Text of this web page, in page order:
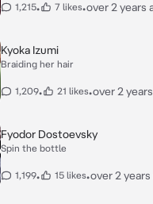
1,215• 7 likes•over 2 years
Kyoka Izumi
Braiding her hair
1,209• 21 likes•over 2
Fyodor Dostoevsky
Spin the bottle
1,199• 15 likes•over 2 years